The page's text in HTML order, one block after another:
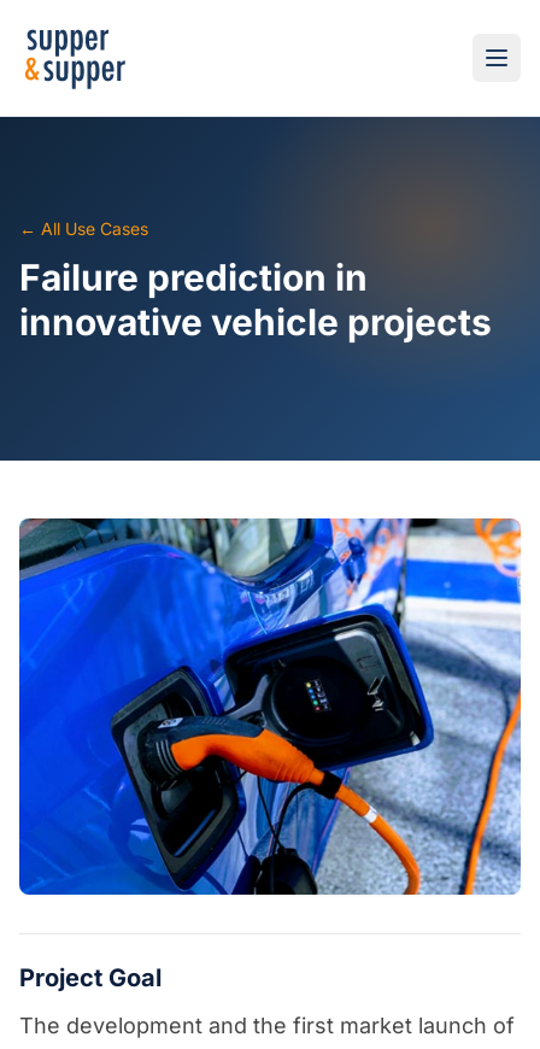
← All Use Cases
Failure prediction in
innovative vehicle projects
Project Goal
The development and the first market launch of